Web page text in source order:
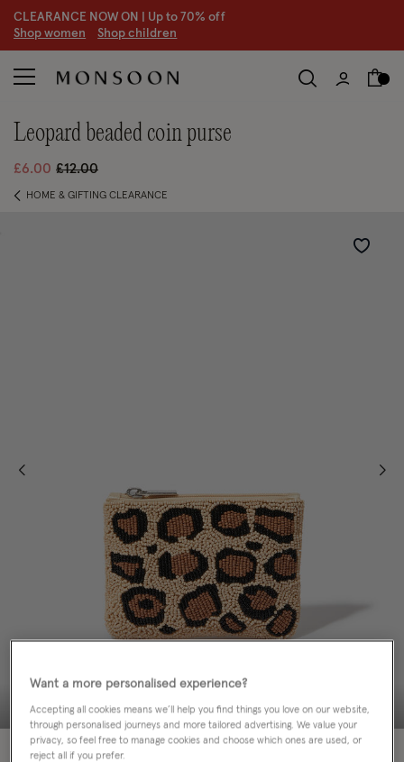
CLEARANCE NOW ON | Up to 70% off
Shop women Shop children
leopard beaded coin purse
£6.00 Price reduced from
£12.00to
HOME & GIFTING CLEARANCE
Wishlist
50% OFF
Want a more personalised experience?
Accepting all cookies means we’ll help you find things you love on our website,
through personalised journeys and more tailored advertising. We value your
privacy, so feel free to manage cookies and choose which ones are used, or
reject all if you prefer.